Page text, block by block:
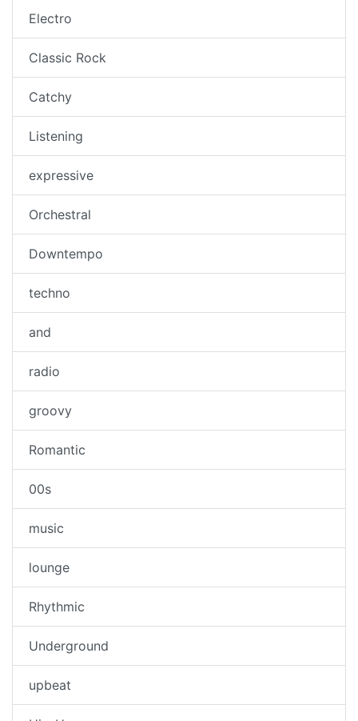
Electro
Classic Rock
Catchy
Listening
expressive
Orchestral
Downtempo
techno
and
radio
groovy
Romantic
00s
music
lounge
Rhythmic
Underground
upbeat